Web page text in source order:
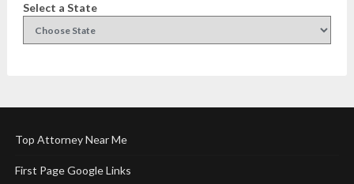
Select a State
Top Attorney Near Me
First Page Google Links